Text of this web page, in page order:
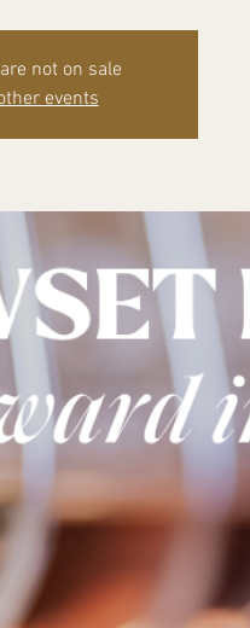
not on sale
events